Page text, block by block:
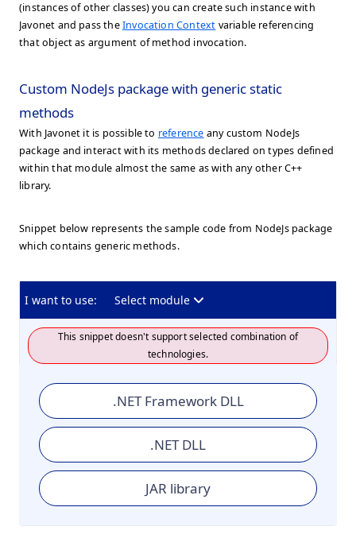
(instances of other classes) you can create such instance with
Javonet and pass theInvocation Context variable referencing
that object as argument of method invocation.
Custom NodeJs package with generic static
methods
With Javonet it is possible to reference any custom NodeJs
package and interact with its methods declared on types defined
within that module almost the same as with any other C++
library.
Snippet below represents the sample code from NodeJs package
which contains generic methods.
I want to use: Select module
This snippet doesn't support selected combination of
technologies.
.NET Framework DLL
.NET DLL
JAR library